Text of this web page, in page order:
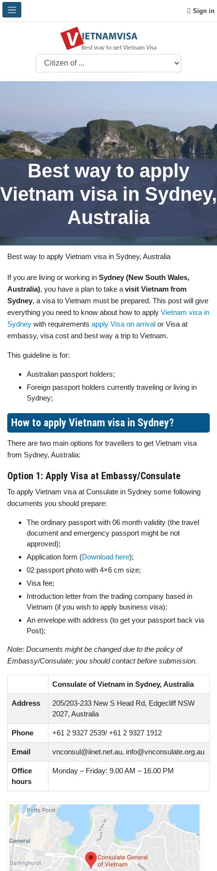
Sign in
Best way to apply
Vietnam visa in Sydney,
Australia
Best way to apply Vietnam visa in Sydney, Australia
If you are living or working in Sydney (New South Wales,
Australia), you have a plan to take a visit Vietnam from
Sydney, a visa to Vietnam must be prepared. This post will give
everything you need to know about how to apply Vietnam visa in
Sydney with requirements apply Visa on arrival or Visa at
embassy, visa cost and best way a trip to Vietnam.
This guideline is for:
Australian passport holders;
Foreign passport holders currently traveling or living in
Sydney;
How to apply Vietnam visa in Sydney?
There are two main options for travellers to get Vietnam visa
from Sydney, Australia:
Option 1: Apply Visa at Embassy/Consulate
To apply Vietnam visa at Consulate in Sydney some following
documents you should prepare:
The ordinary passport with 06 month validity (the travel
document and emergency passport might be not
approved);
Application form (Download here);
02 passport photo with 4×6 cm size;
Visa fee;
Introduction letter from the trading company based in
Vietnam (if you wish to apply business visa);
An envelope with address (to get your passport back via
Post);
Note: Documents might be changed due to the policy of
Embassy/Consulate; you should contact before submission.
Consulate of Vietnam in Sydney, Australia
Address
205/203-233 New S Head Rd, Edgecliff NSW
2027, Australia
Phone +61 2 9327 2539/ +61 2 9327 1912
Email vnconsul@iinet.net.au, info@vnconsulate.org.au
Office
hours
Monday – Friday: 9.00 AM – 16.00 PM